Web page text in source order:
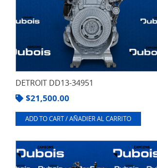
DETROIT DD13-34951
$21,500.00
ADD TO CART / AÑADIER AL CARRITO